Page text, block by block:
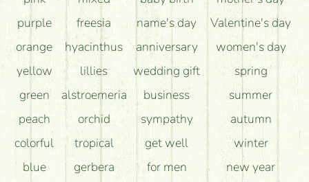
purple
orange
yellow
green
peach
colorful
blue
freesia
hyacinthus
lillies
alstroemeria
orchid
tropical
gerbera
name's day
anniversary
wedding gift
business
sympathy
get well
for men
Valentine's day
women's day
spring
summer
autumn
winter
new year